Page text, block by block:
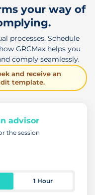
your way of
processes. Schedule
GRCMax helps you
comply seamlessly.
and receive an
template.
advisor
the session
1 Hour